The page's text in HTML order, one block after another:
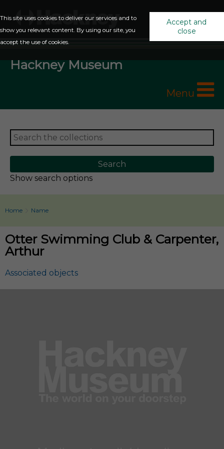
This site uses cookies to deliver our services and to
show you relevant content. By using our site, you
accept the use of cookies.
Accept and
close
Hackney Museum
Menu
Show search options
Home Name
Otter Swimming Club & Carpenter,
Arthur